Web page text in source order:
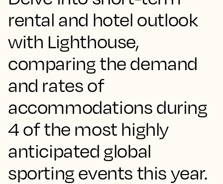
rental and hotel outlook
with Lighthouse,
comparing the demand
and rates of
accommodations during
4 of the most highly
anticipated global
sporting events this year.